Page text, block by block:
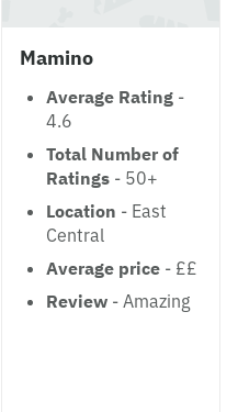
Mamino
Average Rating -
4.6
Total Number of
Ratings - 50+
Location - East
Central
Average price - ££
Review - Amazing